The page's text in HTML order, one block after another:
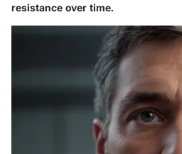
resistance over time.